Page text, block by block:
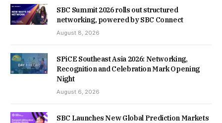
SBC Summit 2026 rolls out structured
networking, powered by SBC Connect
August 8, 2026
SPiCE Southeast Asia 2026: Networking,
Recognition and Celebration Mark Opening
Night
August 6, 2026
SBC Launches New Global Prediction Markets